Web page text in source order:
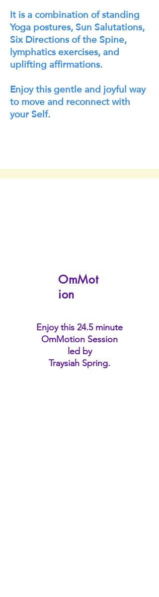
It is a combination of standing
Yoga postures, Sun Salutations,
Six Directions of the Spine,
lymphatics exercises, and
uplifting affirmations.
Enjoy this gentle and joyful way
to move and reconnect with
your Self.
OmMot
ion
Enjoy this 24.5 minute
OmMotion Session
led by
Traysiah Spring.